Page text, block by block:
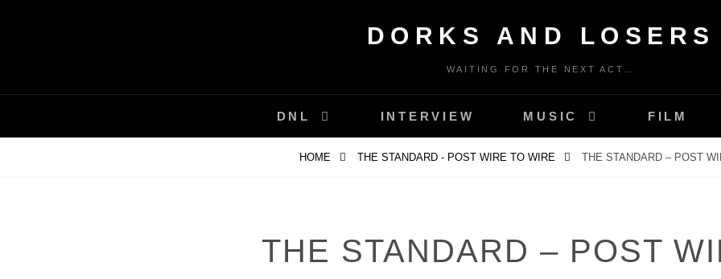
DORKS AND LOSERS
WAITING FOR THE NEXT ACT…
DNL INTERVIEW MUSIC FILM
HOME THE STANDARD - POST WIRE TO WIRE THE STANDARD – POST
THE STANDARD – POST